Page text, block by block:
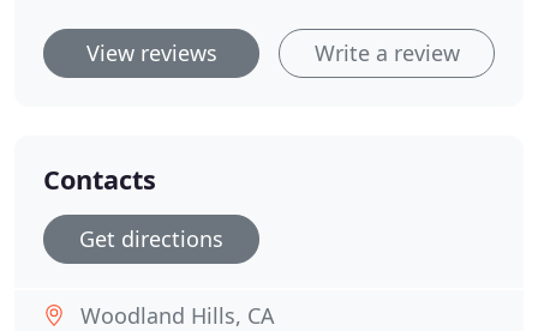
View reviews Write a review
Contacts
Get directions
Woodland Hills, CA